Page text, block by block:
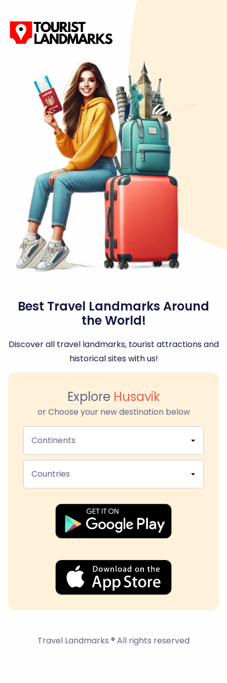
Best Travel Landmarks Around
the World!
Discover all travel landmarks, tourist attractions and
historical sites with us!
Explore Husavik
or Choose your new destination below
Continents
Countries
Travel Landmarks ® All rights reserved